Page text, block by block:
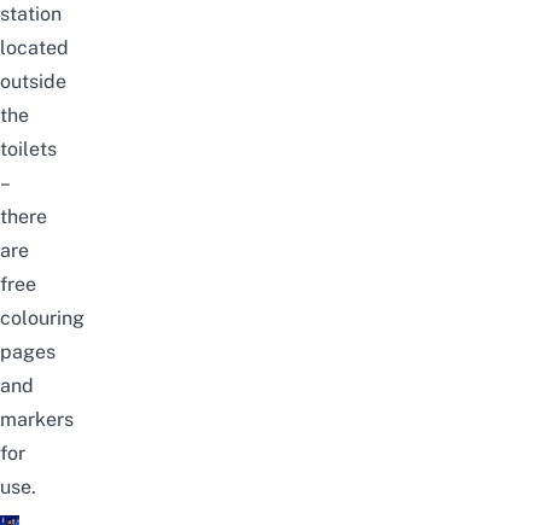
station
located
outside
the
toilets
–
there
are
free
colouring
pages
and
markers
for
use.